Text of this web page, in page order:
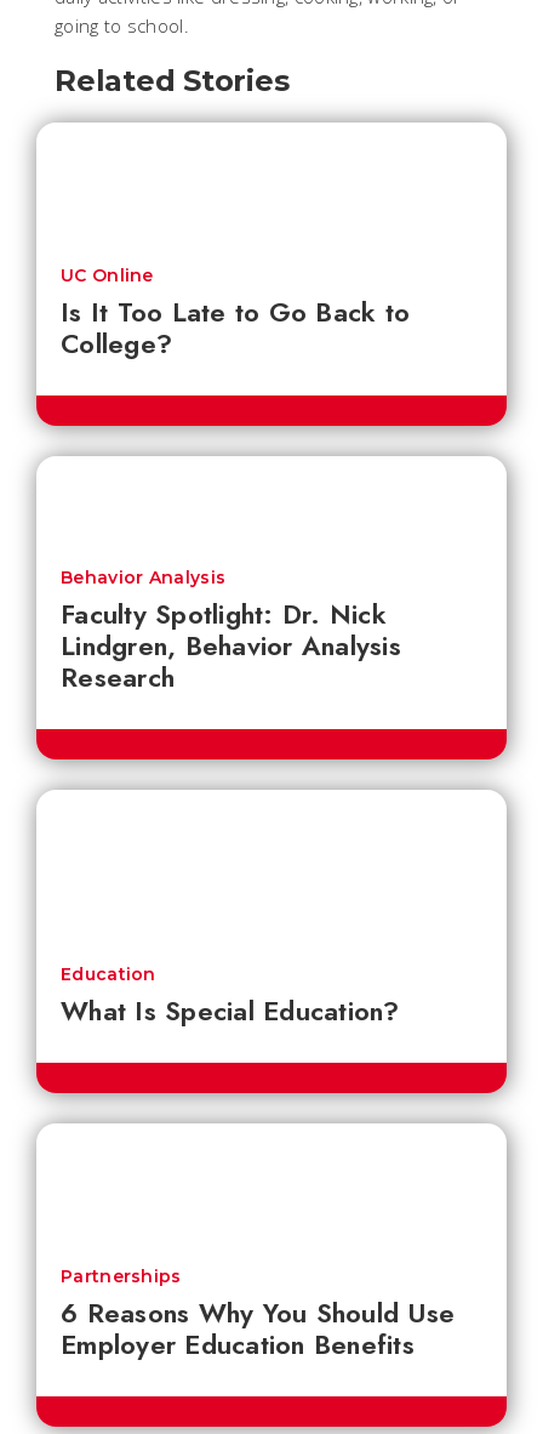
going to school.
Related Stories
Is It Too Late to Go Back to
College?
UC Online
Faculty Spotlight: Dr. Nick
Lindgren, Behavior Analysis
Research
Behavior Analysis
What Is Special Education?
Education
6 Reasons Why You Should Use
Employer Education Benefits
Partnerships